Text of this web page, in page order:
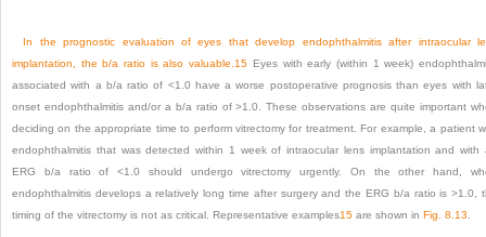
In the prognostic evaluation of eyes that develop endophthalmitis after intraocular
implantation, the b/a ratio is also valuable. 15 Eyes with early (within 1 week)
associated with a b/a ratio of <1.0 have a worse postoperative prognosis than eyes with
onset endophthalmitis and/or a b/a ratio of >1.0. These observations are quite important
deciding on the appropriate time to perform vitrectomy for treatment. For example, a patient
endophthalmitis that was detected within 1 week of intraocular lens implantation and with
ERG b/a ratio of <1.0 should undergo vitrectomy urgently. On the other hand,
endophthalmitis develops a relatively long time after surgery and the ERG b/a ratio is >1.0,
timing of the vitrectomy is not as critical. Representative examples15 are shown in Fig. 8.13